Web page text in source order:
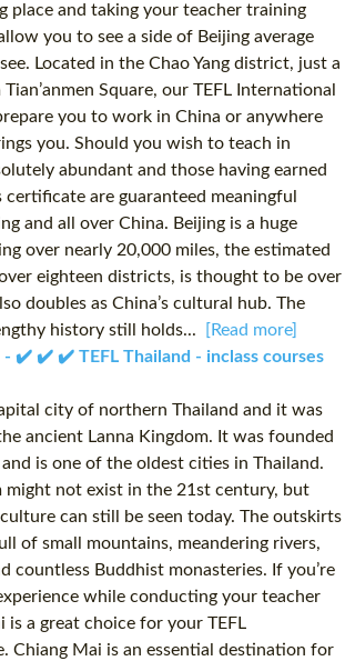
place and taking your teacher training
you to see a side of Beijing average
Located in the Chao Yang district, just a
Square, our TEFL International
you to work in China or anywhere
you. Should you wish to teach in
abundant and those having earned
certificate are guaranteed meaningful
and all over China. Beijing is a huge
over nearly 20,000 miles, the estimated
eighteen districts, is thought to be over
doubles as China’s cultural hub. The
history still holds...
[Read more]
- ✔️ ✔️ ✔️ TEFL Thailand - inclass courses
city of northern Thailand and it was
ancient Lanna Kingdom. It was founded
is one of the oldest cities in Thailand.
might not exist in the 21st century, but
can still be seen today. The outskirts
of small mountains, meandering rivers,
countless Buddhist monasteries. If you’re
while conducting your teacher
is a great choice for your TEFL
Chiang Mai is an essential destination for